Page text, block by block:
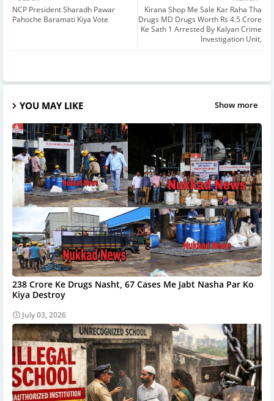
Kirana Shop Me Sale Kar Raha Tha
Drugs MD Drugs Worth Rs 4.5 Crore
Ke Sath 1 Arrested By Kalyan Crime
Investigation Unit,
NCP President Sharadh Pawar
Pahoche Baramati Kiya Vote
YOU MAY LIKE Show more
238 Crore Ke Drugs Nasht, 67 Cases Me Jabt Nasha Par Ko
Kiya Destroy
July 03, 2026